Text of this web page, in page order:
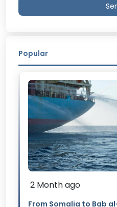
Popular
2 Month ago
From Somalia to Bab